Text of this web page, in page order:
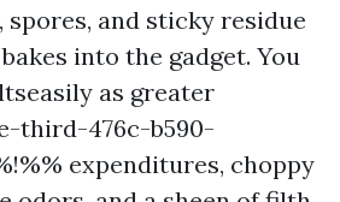
spores, and sticky residue
into the gadget. You
as greater
third-476c-b590-
expenditures, choppy